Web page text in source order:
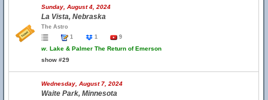
Sunday, August 4, 2024
La Vista, Nebraska
The Astro
1
1 9
w. Lake & Palmer The Return of Emerson
show #29
Wednesday, August 7, 2024
Waite Park, Minnesota